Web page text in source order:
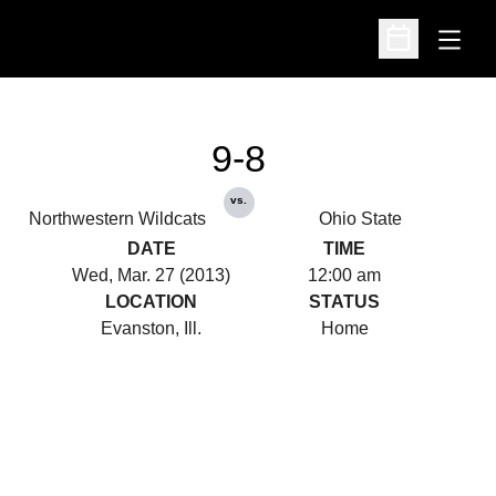
Open
Open
Northwestern Wildcats
9-8
vs.
Ohio State
DATE
Wed, Mar. 27 (2013)
TIME
12:00 am
LOCATION
Evanston, Ill.
STATUS
Home